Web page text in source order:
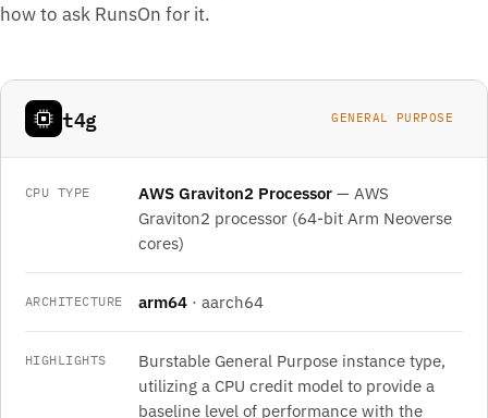
how to ask RunsOn for it.
t4g GENERAL PURPOSE
CPU TYPE AWS Graviton2 Processor — AWS
Graviton2 processor (64-bit Arm Neoverse
cores)
ARCHITECTURE arm64 · aarch64
HIGHLIGHTS
Burstable General Purpose instance type,
utilizing a CPU credit model to provide a
baseline level of performance with the